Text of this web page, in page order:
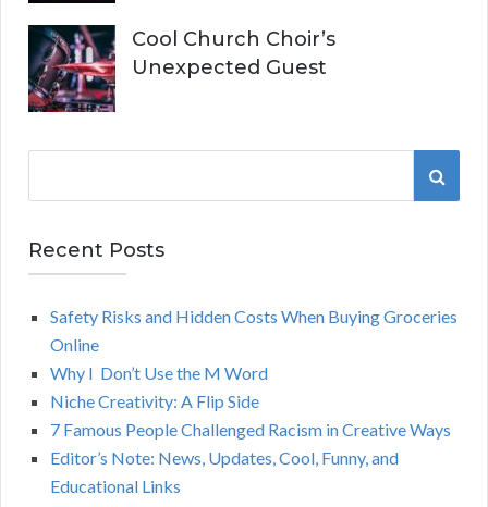
Cool Church Choir’s
Unexpected Guest
r
c
S
R
Recent Posts
Safety Risks and Hidden Costs When Buying Groceries
Online
Why I Don’t Use the M Word
Niche Creativity: A Flip Side
7 Famous People Challenged Racism in Creative Ways
Editor’s Note: News, Updates, Cool, Funny, and
Educational Links